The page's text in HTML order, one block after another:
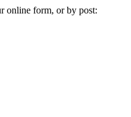
online form, or by post: